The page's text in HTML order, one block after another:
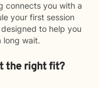
connects you with a
your first session
to help you
long wait.
the right fit?